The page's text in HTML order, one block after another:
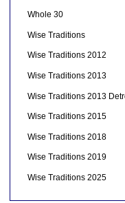
Whole 30
Wise Traditions
Wise Traditions 2012
Wise Traditions 2013
Wise Traditions 2013
Wise Traditions 2015
Wise Traditions 2018
Wise Traditions 2019
Wise Traditions 2025